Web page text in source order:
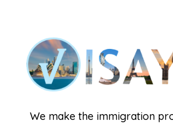
We make the immigration